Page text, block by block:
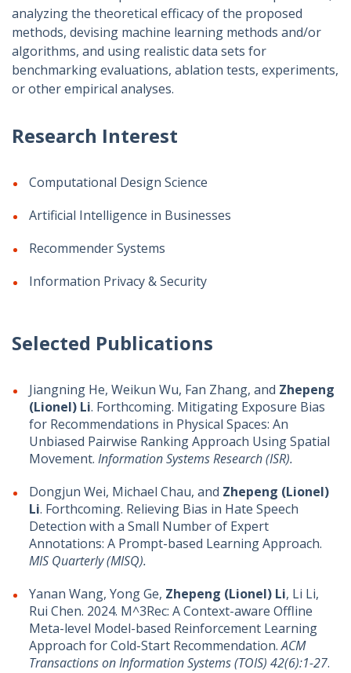
analyzing the theoretical efficacy of the proposed
methods, devising machine learning methods and/or
algorithms, and using realistic data sets for
benchmarking evaluations, ablation tests, experiments,
or other empirical analyses.
Research Interest
Computational Design Science
Artificial Intelligence in Businesses
Recommender Systems
Information Privacy & Security
Selected Publications
Jiangning He, Weikun Wu, Fan Zhang, and Zhepeng
(Lionel) Li. Forthcoming. Mitigating Exposure Bias
for Recommendations in Physical Spaces: An
Unbiased Pairwise Ranking Approach Using Spatial
Movement. Information Systems Research (ISR).
Dongjun Wei, Michael Chau, and Zhepeng (Lionel)
Li. Forthcoming. Relieving Bias in Hate Speech
Detection with a Small Number of Expert
Annotations: A Prompt-based Learning Approach.
MIS Quarterly (MISQ).
Yanan Wang, Yong Ge, Zhepeng (Lionel) Li, Li Li,
Rui Chen. 2024. M^3Rec: A Context-aware Offline
Meta-level Model-based Reinforcement Learning
Approach for Cold-Start Recommendation.ACM
Transactions on Information Systems (TOIS) 42(6):1-27.